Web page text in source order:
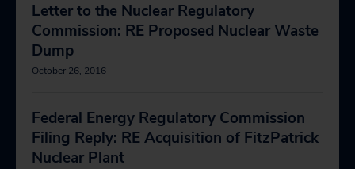
Letter to the Nuclear Regulatory
Commission: RE Proposed Nuclear Waste
Dump
October 26, 2016
Federal Energy Regulatory Commission
Filing Reply: RE Acquisition of FitzPatrick
Nuclear Plant